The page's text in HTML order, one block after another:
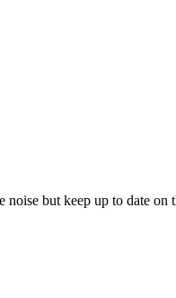
but keep up to date